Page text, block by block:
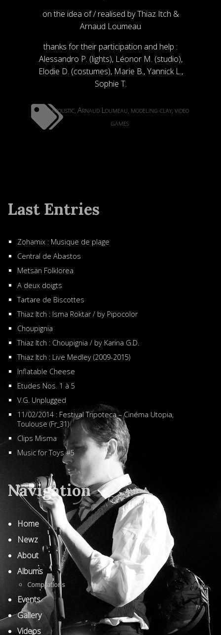
on the idea of / realised by Thiaz Itch &
Arnaud Loumeau
thanks for their participation and help :
Alessandro P. (lights), Léonor M. (studio),
Elodie D. (costumes), Marie B., Yannick L.,
Sophie T.
acoustic, Arnaud Loumeau, modeling clay, video
games
Last Entries
Zohamix : Musique de plage
Central de Abastos
Metsän Folklorea
A deux doigts
Tartare de Biscottes
Thiaz Itch : Isma Roktar / by Pipocolor
Choupignia
Thiaz Itch : Choupignia / by Karina G.D.
Thiaz Itch : Live Medley (2009-2015)
Inflatable Cheese
Etudes Nos. 1 à 5
V.G. Unplugged
11/02/2014 : Festival Tripoteca – Cinéma Utopia,
Toulouse (Fr_31)
Clips Misma
Music for Toys #5
Navigation
Home
Newz
About
Albums
Compilations
Events
Gallery
Videos